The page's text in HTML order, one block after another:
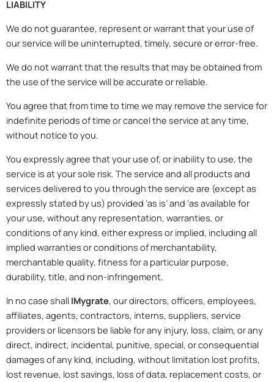
LIABILITY
We do not guarantee, represent or warrant that your use of
our service will be uninterrupted, timely, secure or error-free.
We do not warrant that the results that may be obtained from
the use of the service will be accurate or reliable.
You agree that from time to time we may remove the service for
indefinite periods of time or cancel the service at any time,
without notice to you.
You expressly agree that your use of, or inability to use, the
service is at your sole risk. The service and all products and
services delivered to you through the service are (except as
expressly stated by us) provided ‘as is’ and ‘as available for
your use, without any representation, warranties, or
conditions of any kind, either express or implied, including all
implied warranties or conditions of merchantability,
merchantable quality, fitness for a particular purpose,
durability, title, and non-infringement.
In no case shall IMygrate, our directors, officers, employees,
affiliates, agents, contractors, interns, suppliers, service
providers or licensors be liable for any injury, loss, claim, or any
direct, indirect, incidental, punitive, special, or consequential
damages of any kind, including, without limitation lost profits,
lost revenue, lost savings, loss of data, replacement costs, or